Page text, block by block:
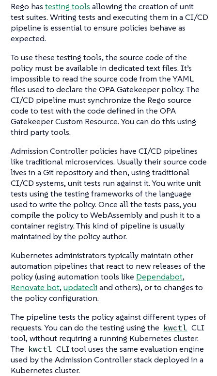
Rego has testing tools allowing the creation of unit
test suites. Writing tests and executing them in a CI/CD
pipeline is essential to ensure policies behave as
expected.
To use these testing tools, the source code of the
policy must be available in dedicated text files. It’s
impossible to read the source code from the YAML
files used to declare the OPA Gatekeeper policy. The
CI/CD pipeline must synchronize the Rego source
code to test with the code defined in the OPA
Gatekeeper Custom Resource. You can do this using
third party tools.
Admission Controller policies have CI/CD pipelines
like traditional microservices. Usually their source code
lives in a Git repository and then, using traditional
CI/CD systems, unit tests run against it. You write unit
tests using the testing frameworks of the language
used to write the policy. Once all the tests pass, you
compile the policy to WebAssembly and push it to a
container registry. This kind of pipeline is usually
maintained by the policy author.
Kubernetes administrators typically maintain other
automation pipelines that react to new releases of the
policy (using automation tools like Dependabot,
Renovate bot,updatecliand others), or to changes to
the policy configuration.
The pipeline tests the policy against different types of
requests. You can do the testing using the kwctl CLI
tool, without requiring a running Kubernetes cluster.
The kwctl CLI tool uses the same evaluation engine
used by the Admission Controller stack deployed in a
Kubernetes cluster.